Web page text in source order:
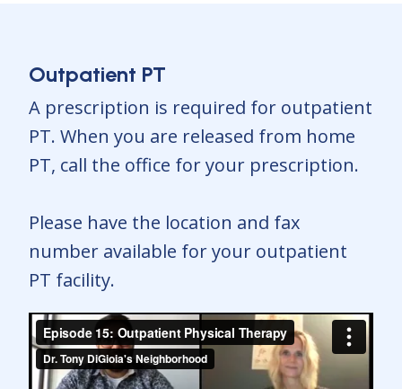
Outpatient PT
A prescription is required for outpatient
PT. When you are released from home
PT, call the office for your prescription.
Please have the location and fax
number available for your outpatient
PT facility.